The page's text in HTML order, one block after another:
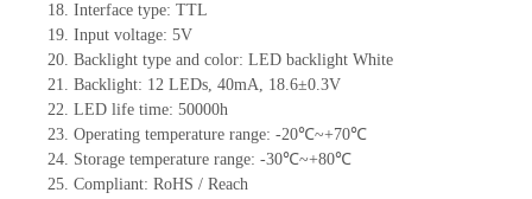
18. Interface type: TTL
19. Input voltage: 5V
20. Backlight type and color: LED backlight White
21. Backlight: 12 LEDs, 40mA, 18.6±0.3V
22. LED life time: 50000h
23. Operating temperature range: -20℃~+70℃
24. Storage temperature range: -30℃~+80℃
25. Compliant: RoHS / Reach